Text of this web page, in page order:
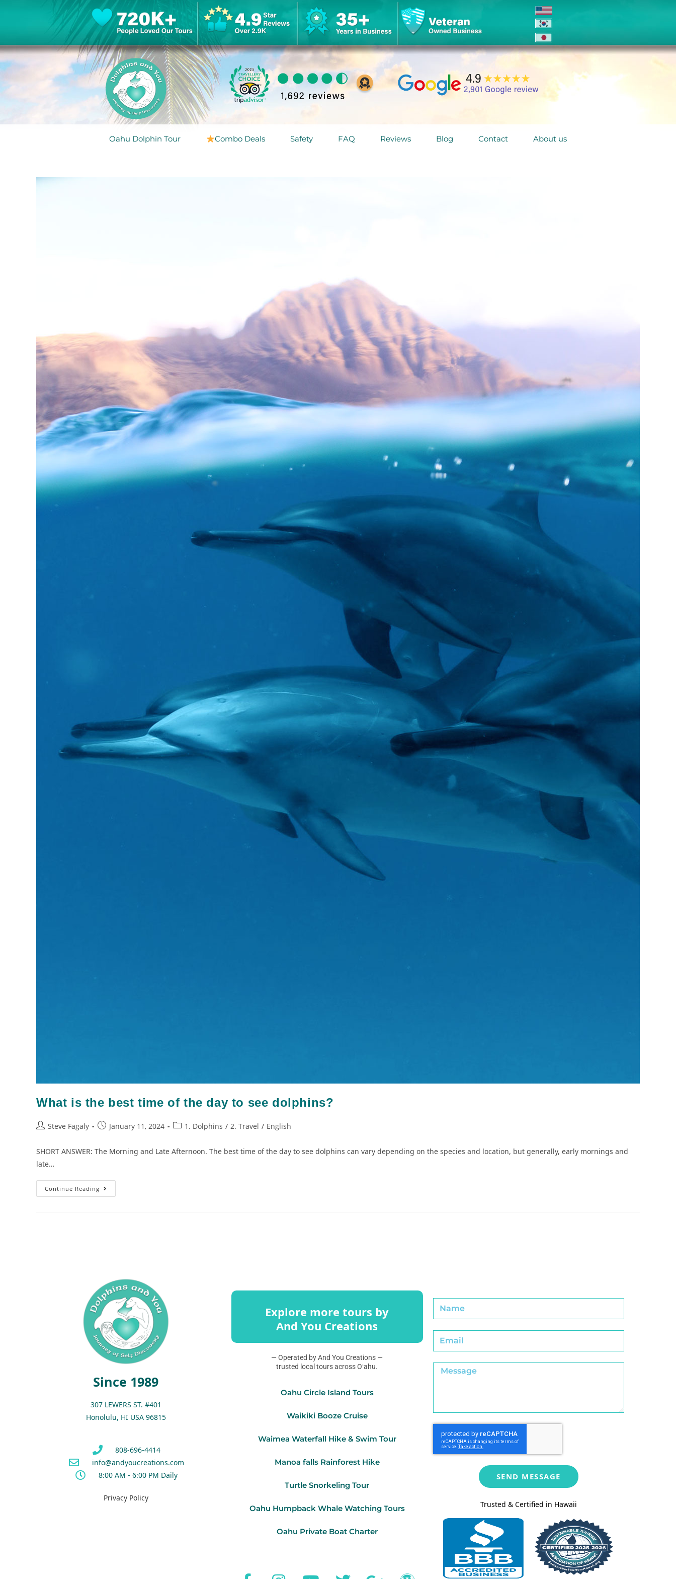
Oahu Dolphin Tour Combo Deals Safety FAQ Reviews Blog Contact About us
What is the best time of the day to see dolphins?
Steve Fagaly January 11, 2024 1. Dolphins / 2. Travel / English
SHORT ANSWER: The Morning and Late Afternoon. The best time of the day to see dolphins can vary depending on the species and location, but generally, early mornings and
late…
Continue Reading
Since 1989
307 LEWERS ST. #401
Honolulu, HI USA 96815
808-696-4414
info@andyoucreations.com
8:00 AM - 6:00 PM Daily
Privacy Policy
Explore more tours by
And You Creations
— Operated by And You Creations —
trusted local tours across Oʻahu.
Oahu Circle Island Tours
Waikiki Booze Cruise
Waimea Waterfall Hike & Swim Tour
Manoa falls Rainforest Hike
Turtle Snorkeling Tour
Oahu Humpback Whale Watching Tours
Oahu Private Boat Charter
SEND MESSAGE
Trusted & Certified in Hawaii